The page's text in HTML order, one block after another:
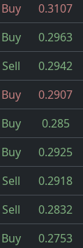
Buy 0.3107
Buy 0.2963
Sell 0.2942
Buy 0.2907
Buy 0.285
Buy 0.2925
Sell 0.2918
Sell 0.2832
Buy 0.2753